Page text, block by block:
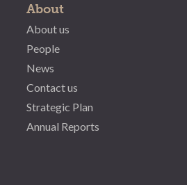
About
About us
People
News
Contact us
Strategic Plan
Annual Reports